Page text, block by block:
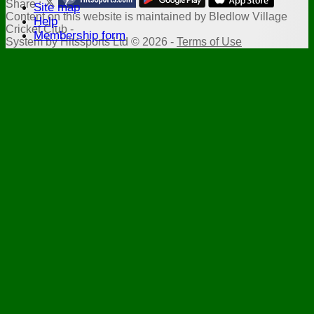
Site map
Help
Membership form
Share :
Contenton this website is maintained by Bledlow Village
Cricket Club -
System by Hitssports Ltd © 2026 - Terms of Use